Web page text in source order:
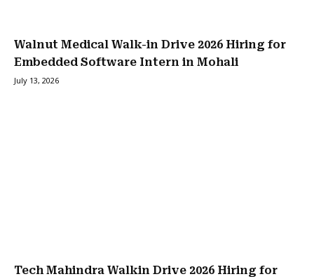
Walnut Medical Walk-in Drive 2026 Hiring for
Embedded Software Intern in Mohali
July 13, 2026
Tech Mahindra Walkin Drive 2026 Hiring for